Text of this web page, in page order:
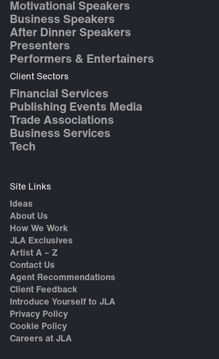
Motivational Speakers
Business Speakers
After Dinner Speakers
Presenters
Performers & Entertainers
Client Sectors
Financial Services
Publishing Events Media
Trade Associations
Business Services
Tech
Site Links
Ideas
About Us
How We Work
JLA Exclusives
Artist A – Z
Contact Us
Agent Recommendations
Client Feedback
Introduce Yourself to JLA
Privacy Policy
Cookie Policy
Careers at JLA